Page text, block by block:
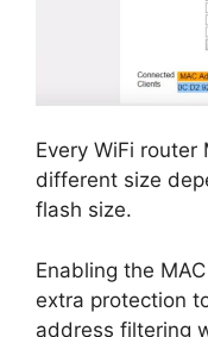
Every WiFi
different size
flash size.
Enabling the
extra protection
address filtering